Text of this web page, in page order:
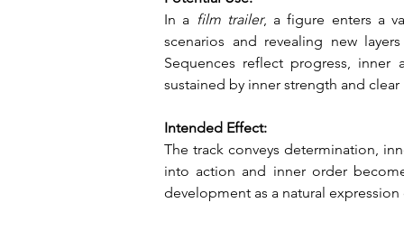
In a film trailer, a figure enters a
scenarios and revealing new
Sequences reflect progress,
sustained by inner strength and
Intended Effect:
The track conveys determination,
into action and inner order
development as a natural